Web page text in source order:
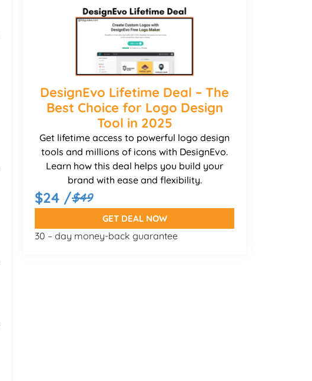
DesignEvo Lifetime Deal – The
Best Choice for Logo Design
Tool in 2025
Get lifetime access to powerful logo design
tools and millions of icons with DesignEvo.
Learn how this deal helps you build your
brand with ease and flexibility.
$24 /$49
GET DEAL NOW
30 – day money-back guarantee